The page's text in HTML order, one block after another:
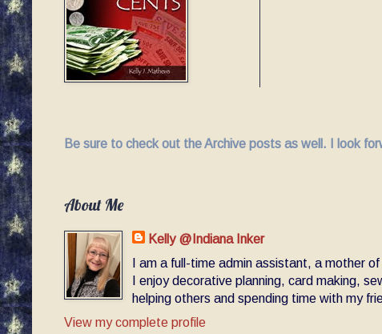
Be sure to check out the Archive posts as well. I look
About Me
Kelly @Indiana Inker
I am a full-time admin assistant, a mother
I enjoy decorative planning, card making,
helping others and spending time with my
View my complete profile